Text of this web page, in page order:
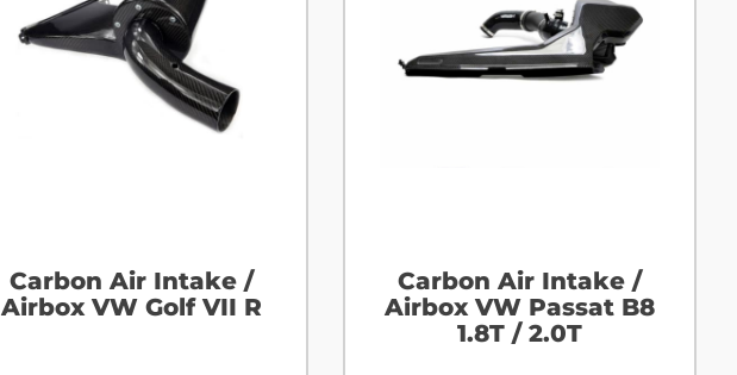
Carbon Air Intake /
Airbox VW Golf VII R
Carbon Air Intake /
Airbox VW Passat B8
1.8T / 2.0T